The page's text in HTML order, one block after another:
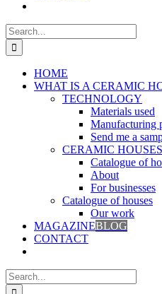
Search
for:
HOME
WHAT IS A CERAMIC
TECHNOLOGY
Materials used
Manufacturing
Send me a
CERAMIC HOUSES
Catalogue of
About
For businesses
Catalogue of houses
Our work
MAGAZINEBLOG
CONTACT
Search
for: